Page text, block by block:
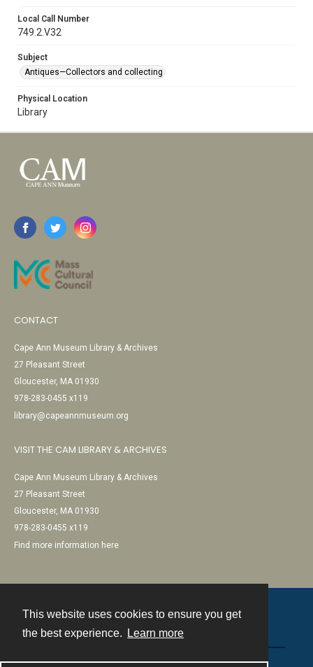
This website uses cookies to ensure you get
the best experience.
Learn more
Local Call Number
749.2.V32
Subject
Antiques—Collectors and collecting
Physical Location
Library
CONTACT
Cape Ann Museum Library & Archives
27 Pleasant Street
Gloucester, MA 01930
978-283-0455 x119
library@capeannmuseum.org
VISIT THE CAM LIBRARY & ARCHIVES
Cape Ann Museum Library & Archives
27 Pleasant Street
Gloucester, MA 01930
978-283-0455 x119
Find more information here